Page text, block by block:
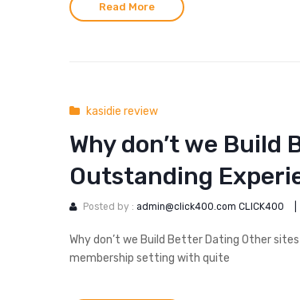
Read More
kasidie review
Why don’t we
Outstanding
Posted by : admin@click400.com CLICK400
Why don’t we Build Better Dating Other
membership setting with quite